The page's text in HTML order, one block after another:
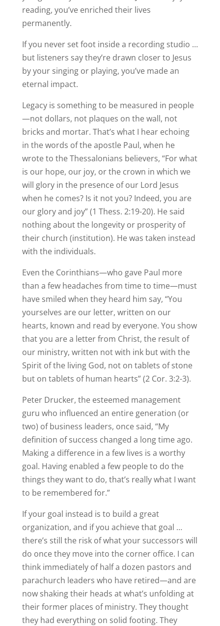
reading, you’ve enriched their lives
permanently.
If you never set foot inside a recording studio …
but listeners say they’re drawn closer to Jesus
by your singing or playing, you’ve made an
eternal impact.
Legacy is something to be measured in people
—not dollars, not plaques on the wall, not
bricks and mortar. That’s what I hear echoing
in the words of the apostle Paul, when he
wrote to the Thessalonians believers, “For what
is our hope, our joy, or the crown in which we
will glory in the presence of our Lord Jesus
when he comes? Is it not you? Indeed, you are
our glory and joy” (1 Thess. 2:19-20). He said
nothing about the longevity or prosperity of
their church (institution). He was taken instead
with the individuals.
Even the Corinthians—who gave Paul more
than a few headaches from time to time—must
have smiled when they heard him say, “You
yourselves are our letter, written on our
hearts, known and read by everyone. You show
that you are a letter from Christ, the result of
our ministry, written not with ink but with the
Spirit of the living God, not on tablets of stone
but on tablets of human hearts” (2 Cor. 3:2-3).
Peter Drucker, the esteemed management
guru who influenced an entire generation (or
two) of business leaders, once said, “My
definition of success changed a long time ago.
Making a difference in a few lives is a worthy
goal. Having enabled a few people to do the
things they want to do, that’s really what I want
to be remembered for.”
If your goal instead is to build a great
organization, and if you achieve that goal …
there’s still the risk of what your successors will
do once they move into the corner office. I can
think immediately of half a dozen pastors and
parachurch leaders who have retired—and are
now shaking their heads at what’s unfolding at
their former places of ministry. They thought
they had everything on solid footing. They